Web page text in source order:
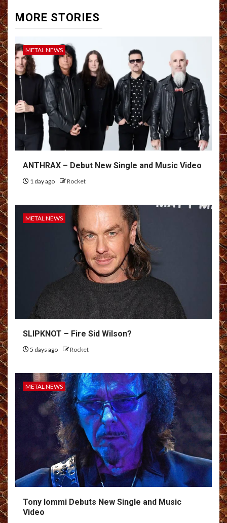
MORE STORIES
METAL NEWS
ANTHRAX – Debut New Single and Music Video
1 day ago Rocket
METAL NEWS
SLIPKNOT – Fire Sid Wilson?
5 days ago Rocket
METAL NEWS
Tony Iommi Debuts New Single and Music
Video